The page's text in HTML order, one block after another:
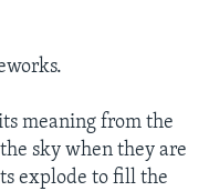
meaning from the
sky when they are
explode to fill the